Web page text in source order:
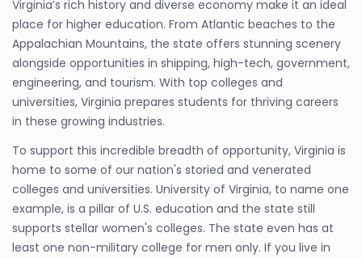
Virginia’s rich history and diverse economy make it an ideal
place for higher education. From Atlantic beaches to the
Appalachian Mountains, the state offers stunning scenery
alongside opportunities in shipping, high-tech, government,
engineering, and tourism. With top colleges and
universities, Virginia prepares students for thriving careers
in these growing industries.
To support this incredible breadth of opportunity, Virginia is
home to some of our nation's storied and venerated
colleges and universities. University of Virginia, to name one
example, is a pillar of U.S. education and the state still
supports stellar women's colleges. The state even has at
least one non-military college for men only. If you live in